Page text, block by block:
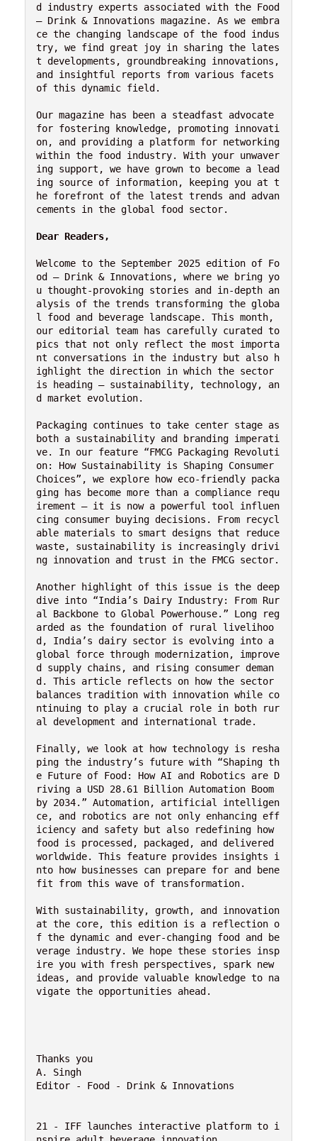
d industry experts associated with the Food
– Drink & Innovations magazine. As we embra
ce the changing landscape of the food indus
try, we find great joy in sharing the lates
t developments, groundbreaking innovations,
and insightful reports from various facets
of this dynamic field.
Our magazine has been a steadfast advocate
for fostering knowledge, promoting innovati
on, and providing a platform for networking
within the food industry. With your unwaver
ing support, we have grown to become a lead
ing source of information, keeping you at t
he forefront of the latest trends and advan
cements in the global food sector.
Dear Readers,
Welcome to the September 2025 edition of Fo
od – Drink & Innovations, where we bring yo
u thought-provoking stories and in-depth an
alysis of the trends transforming the globa
l food and beverage landscape. This month,
our editorial team has carefully curated to
pics that not only reflect the most importa
nt conversations in the industry but also h
ighlight the direction in which the sector
is heading — sustainability, technology, an
d market evolution.
Packaging continues to take center stage as
both a sustainability and branding imperati
ve. In our feature “FMCG Packaging Revoluti
on: How Sustainability is Shaping Consumer
Choices”, we explore how eco-friendly packa
ging has become more than a compliance requ
irement — it is now a powerful tool influen
cing consumer buying decisions. From recycl
able materials to smart designs that reduce
waste, sustainability is increasingly drivi
ng innovation and trust in the FMCG sector.
Another highlight of this issue is the deep
dive into “India’s Dairy Industry: From Rur
al Backbone to Global Powerhouse.” Long reg
arded as the foundation of rural livelihoo
d, India’s dairy sector is evolving into a
global force through modernization, improve
d supply chains, and rising consumer deman
d. This article reflects on how the sector
balances tradition with innovation while co
ntinuing to play a crucial role in both rur
al development and international trade.
Finally, we look at how technology is resha
ping the industry’s future with “Shaping th
e Future of Food: How AI and Robotics are D
riving a USD 28.61 Billion Automation Boom
by 2034.” Automation, artificial intelligen
ce, and robotics are not only enhancing eff
iciency and safety but also redefining how
food is processed, packaged, and delivered
worldwide. This feature provides insights i
nto how businesses can prepare for and bene
fit from this wave of transformation.
With sustainability, growth, and innovation
at the core, this edition is a reflection o
f the dynamic and ever-changing food and be
verage industry. We hope these stories insp
ire you with fresh perspectives, spark new
ideas, and provide valuable knowledge to na
vigate the opportunities ahead.
Thanks you
A. Singh
Editor - Food - Drink & Innovations
21 - IFF launches interactive platform to i